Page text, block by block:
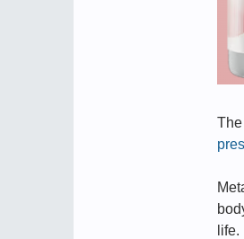
life.